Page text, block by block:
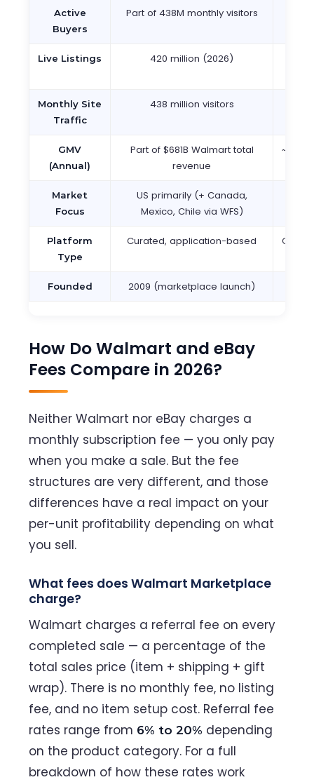
Active
Buyers
Part of 438M monthly visitors
Live Listings 420 million (2026)
Monthly Site
Traffic
438 million visitors
GMV
(Annual)
Part of $681B Walmart total
revenue
Market
Focus
US primarily (+ Canada,
Mexico, Chile via WFS)
Platform
Type
Curated, application-based
Open
Founded 2009 (marketplace launch)
How Do Walmart and eBay
Fees Compare in 2026?
Neither Walmart nor eBay charges a
monthly subscription fee — you only pay
when you make a sale. But the fee
structures are very different, and those
differences have a real impact on your
per-unit profitability depending on what
you sell.
What fees does Walmart Marketplace
charge?
Walmart charges a referral fee on every
completed sale — a percentage of the
total sales price (item + shipping + gift
wrap). There is no monthly fee, no listing
fee, and no item setup cost. Referral fee
rates range from 6% to 20% depending
on the product category. For a full
breakdown of how these rates work